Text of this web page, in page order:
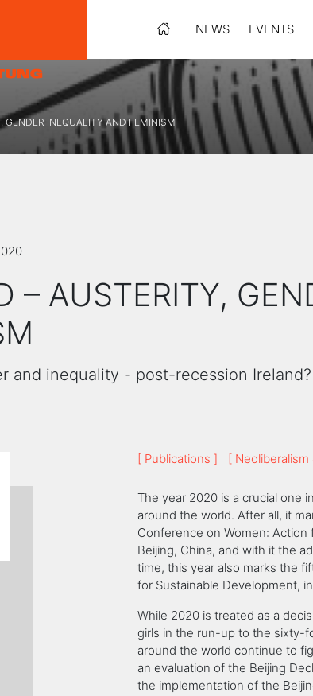
NEWS
EVENTS
GENDER INEQUALITY AND FEMINISM
– AUSTERITY,
and inequality - post-recession Ireland?
[ Publications ] [
The year 2020 is a crucial one
around the world. After all, it
Conference on Women: Action
Beijing, China, and with it the
time, this year also marks the
for Sustainable Development,
While 2020 is treated as a
girls in the run-up to the sixty-
around the world continue to
an evaluation of the Beijing
the implementation of the